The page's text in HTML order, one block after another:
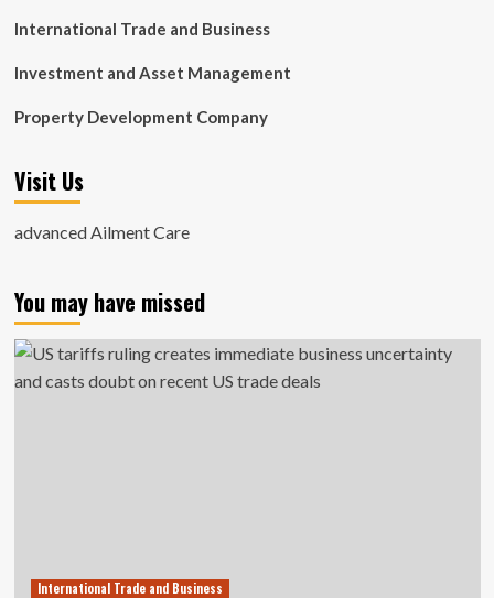
International Trade and Business
Investment and Asset Management
Property Development Company
Visit Us
advanced Ailment Care
You may have missed
International Trade and Business